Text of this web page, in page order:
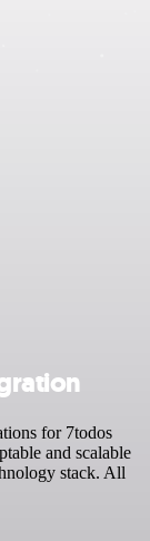
for 7todos
and scalable
stack. All